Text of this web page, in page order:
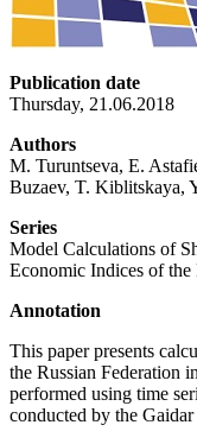
Publication date
Thursday, 21.06.2018
Authors
M. Turuntseva, E.
Buzaev, T. Kiblitskaya,
Series
Model Calculations of
Economic Indices of the
Annotation
This paper presents
the Russian Federation
performed using time
conducted by the